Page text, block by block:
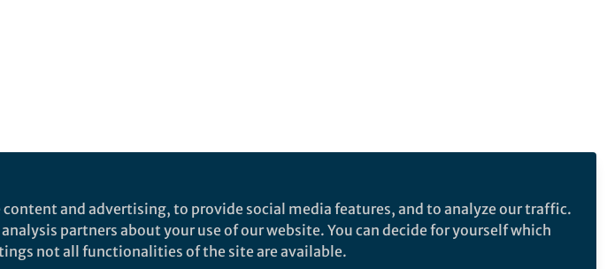
and advertising, to provide social media features, and to analyze our traffic.
partners about your use of our website. You can decide for yourself which
not all functionalities of the site are available.